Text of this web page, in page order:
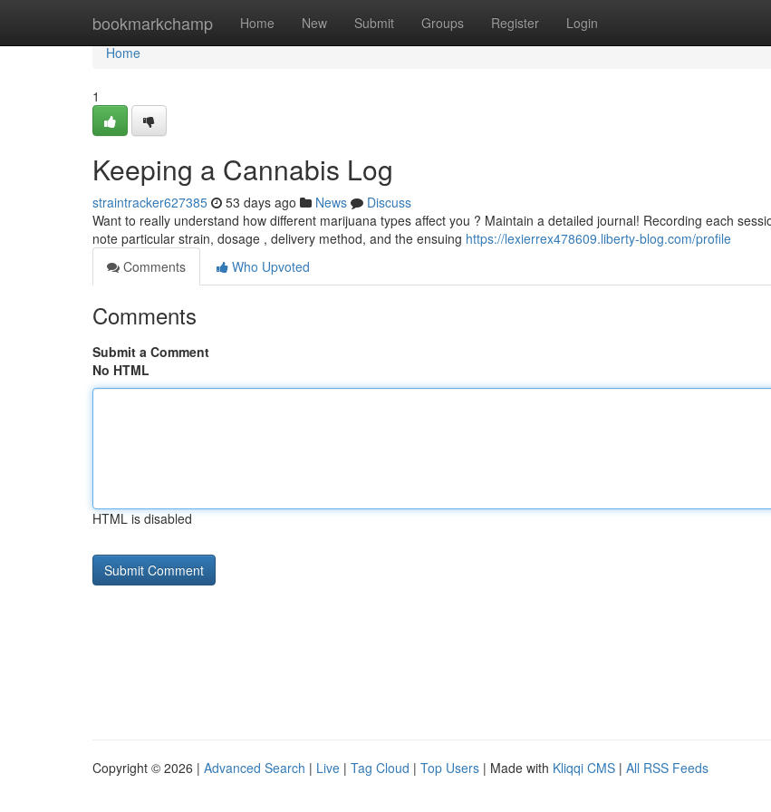
bookmarkchamp Home New Submit Groups Register Login
Home
Home
1
Keeping a Cannabis Log
straintracker627385 53 days ago News
Discuss
Want to really understand how different marijuana types affect you ? Maintain a detailed journal! Recording each
note particular strain, dosage , delivery method, and the ensuing https://lexierrex478609.liberty-blog.com/profile
Comments
Who Upvoted
Comments
Submit a Comment
No HTML
HTML is disabled
Copyright © 2026 | Advanced Search | Live | Tag Cloud | Top Users | Made with Kliqqi CMS | All RSS Feeds